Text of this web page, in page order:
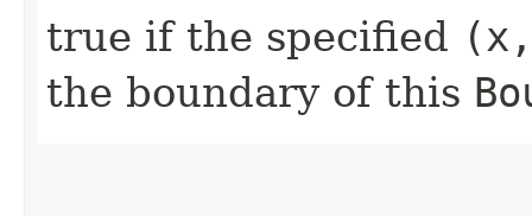
true if the specified
the boundary of this